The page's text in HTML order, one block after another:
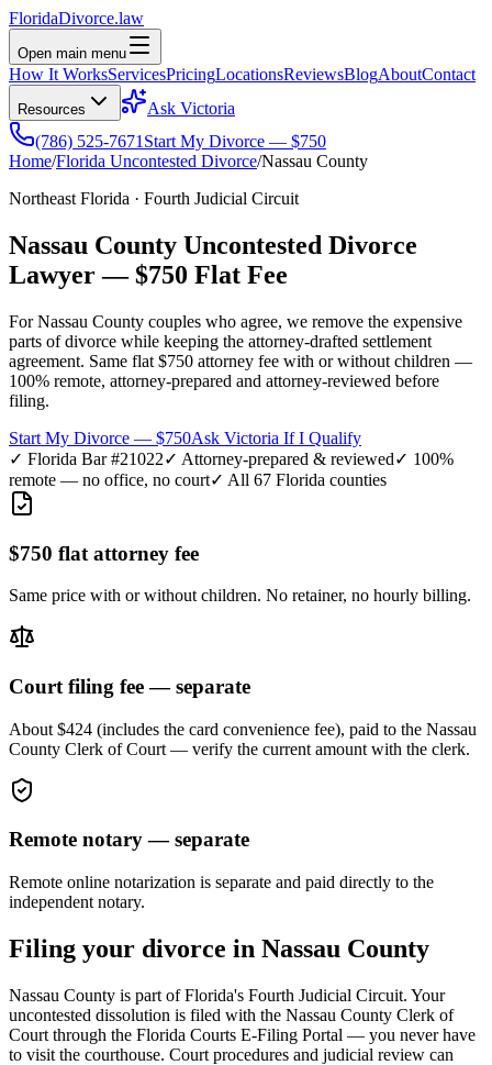
FloridaDivorce.law
Open main menu
How It WorksServicesPricingLocationsReviewsBlogAboutContact
Resources
Ask Victoria
(786) 525-7671 Start My Divorce — $750
Home/Florida Uncontested Divorce/Nassau County
Northeast Florida · Fourth Judicial Circuit
Nassau County Uncontested Divorce
Lawyer —$750 Flat Fee
ForNassau County couples who agree, we remove the expensive
parts of divorce while keeping the attorney-drafted settlement
agreement. Same flat $750 attorney fee with or without children —
100% remote, attorney-prepared and attorney-reviewed before
filing.
Start My Divorce — $750Ask Victoria If I Qualify
✓ Florida Bar #21022✓ Attorney-prepared & reviewed✓ 100%
remote — no office, no court✓ All 67 Florida counties
$750 flat attorney fee
Same price with or without children. No retainer, no hourly billing.
Court filing fee — separate
About $424 (includes the card convenience fee), paid to the Nassau
County Clerk of Court — verify the current amount with the clerk.
Remote notary — separate
Remote online notarization is separate and paid directly to the
independent notary.
Filing your divorce in Nassau County
Nassau County is part of Florida's Fourth Judicial Circuit. Your
uncontested dissolution is filed with the Nassau County Clerk of
Court through the Florida Courts E-Filing Portal — you never have
to visit the courthouse. Court procedures and judicial review can